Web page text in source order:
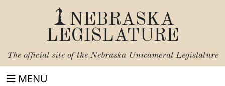
NEBRASKA
LEGISLATURE
The official site of the Nebraska Unicameral Legislature
MENU